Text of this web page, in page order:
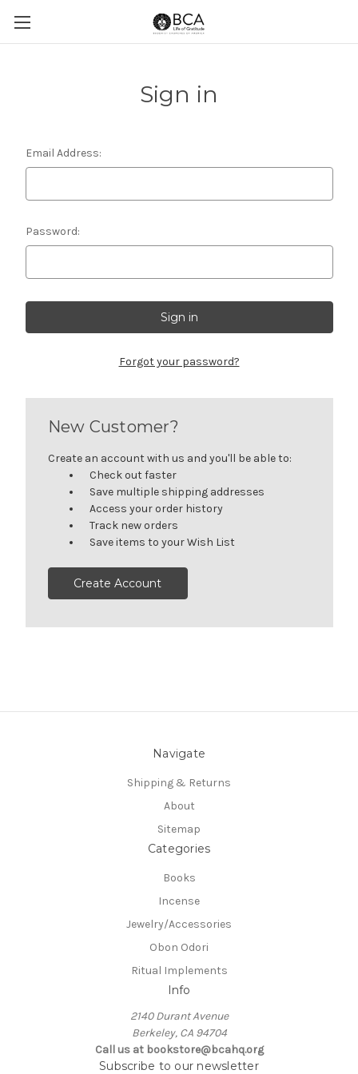
Sign in
Email Address:
Password:
Forgot your password?
New Customer?
Create an account with us and you'll be able to:
Check out faster
Save multiple shipping addresses
Access your order history
Track new orders
Save items to your Wish List
Create Account
Navigate
Shipping & Returns
About
Sitemap
Categories
Books
Incense
Jewelry/Accessories
Obon Odori
Ritual Implements
Info
2140 Durant Avenue
Berkeley, CA 94704
Call us at bookstore@bcahq.org
Subscribe to our newsletter